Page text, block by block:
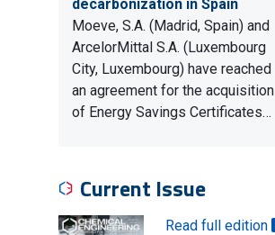
decarbonization in Spain
Moeve, S.A. (Madrid, Spain) and
ArcelorMittal S.A. (Luxembourg
City, Luxembourg) have reached
an agreement for the acquisition
of Energy Savings Certificates…
Current Issue
Read full edition